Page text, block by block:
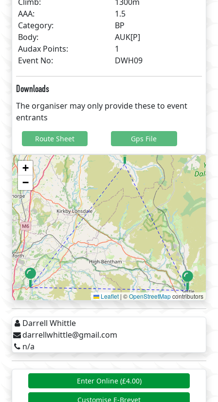
AAA:
1.5
Category:
BP
Body:
AUK[P]
Audax Points:
1
Event No:
DWH09
Downloads
The organiser may only provide these to event
entrants
Route Sheet Gps File
+
−
Leaflet | ©OpenStreetMapcontributors
Darrell Whittle
darrellwhittle@gmail.com
n/a
Enter Online (£4.00)
Customise E-Brevet